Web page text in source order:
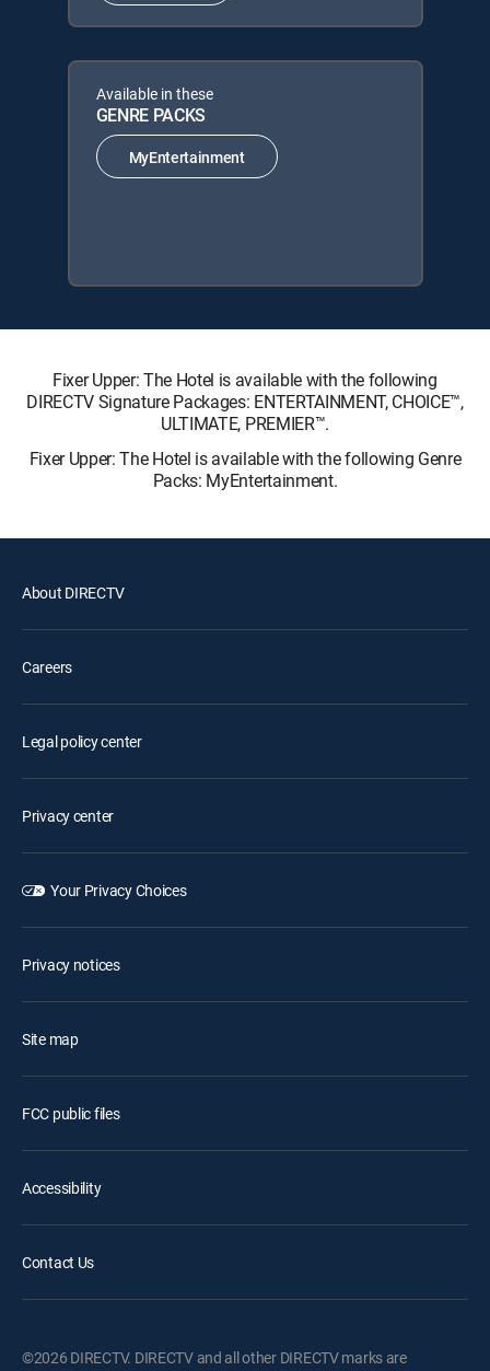
Available in these
GENRE PACKS
MyEntertainment
Fixer Upper: The Hotel is available with the following
DIRECTV Signature Packages: ENTERTAINMENT, CHOICE™,
ULTIMATE, PREMIER™.
Fixer Upper: The Hotel is available with the following Genre
Packs: MyEntertainment.
About DIRECTV
Careers
Legal policy center
Privacy center
Your Privacy Choices
Privacy notices
Site map
FCC public files
Accessibility
Contact Us
©2026 DIRECTV. DIRECTV and all other DIRECTV marks are